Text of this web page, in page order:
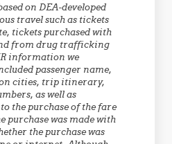
on DEA-developed
travel such as tickets
tickets purchased with
from drug trafficking
information we
passenger name,
cities, trip itinerary,
as well as
the purchase of the fare
purchase was made with
the purchase was